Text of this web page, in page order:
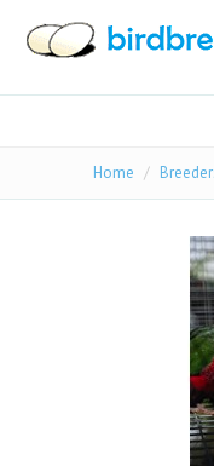
Home